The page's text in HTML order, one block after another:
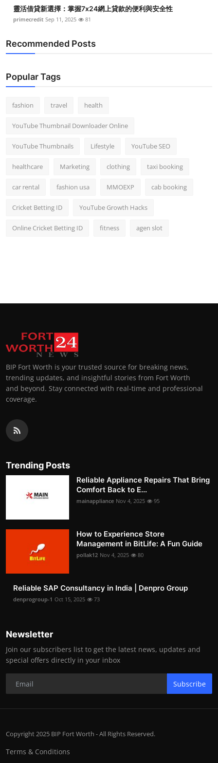
靈活借貸新選擇：掌握7x24網上貸款的便利與安全性
primecredit Sep 11, 2025 81
Recommended Posts
Popular Tags
fashion travel health
YouTube Thumbnail Downloader Online
YouTube Thumbnails Lifestyle YouTube SEO
healthcare Marketing clothing taxi booking
car rental fashion usa MMOEXP cab booking
Cricket Betting ID YouTube Growth Hacks
Online Cricket Betting ID fitness agen slot
BIP Fort Worth is your trusted source for breaking news,
trending updates, and insightful stories from Fort Worth
and beyond. Stay connected with real-time and professional
coverage.
Trending Posts
Reliable Appliance Repairs That Bring
Comfort Back to E...
mainappliance Nov 4, 2025 95
How to Experience Store
Management in BitLife: A Fun Guide
pollak12 Nov 4, 2025 80
Reliable SAP Consultancy in India | Denpro Group
denprogroup-1 Oct 15, 2025 73
Newsletter
Join our subscribers list to get the latest news, updates and
special offers directly in your inbox
Subscribe
Copyright 2025 BIP Fort Worth - All Rights Reserved.
Terms & Conditions